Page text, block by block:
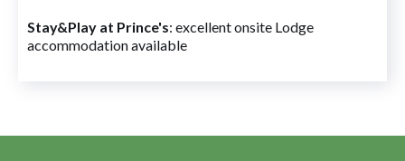
Stay&Play at Prince's: excellent onsite Lodge
accommodation available